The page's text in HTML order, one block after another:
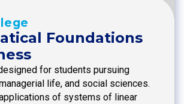
Foundations
for students pursuing
life, and social sciences.
of systems of linear